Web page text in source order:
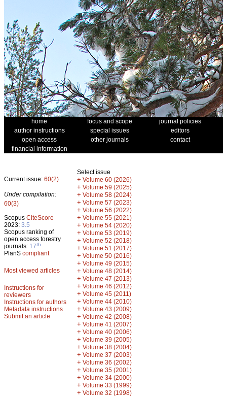
home focus and scope
journal policies
author instructions
special issues
editors
open access
other journals
contact
financial information
Current issue: 60(2)
Under compilation:
60(3)
Scopus CiteScore
2023: 3.5
Scopus ranking of
open access forestry
journals: 17th
PlanS compliant
Most viewed articles
Instructions for
reviewers
Instructions for authors
Metadata instructions
Submit an article
Select issue
+ Volume 60 (2026)
+ Volume 59 (2025)
+ Volume 58 (2024)
+ Volume 57 (2023)
+ Volume 56 (2022)
+ Volume 55 (2021)
+ Volume 54 (2020)
+ Volume 53 (2019)
+ Volume 52 (2018)
+ Volume 51 (2017)
+ Volume 50 (2016)
+ Volume 49 (2015)
+ Volume 48 (2014)
+ Volume 47 (2013)
+ Volume 46 (2012)
+ Volume 45 (2011)
+ Volume 44 (2010)
+ Volume 43 (2009)
+ Volume 42 (2008)
+ Volume 41 (2007)
+ Volume 40 (2006)
+ Volume 39 (2005)
+ Volume 38 (2004)
+ Volume 37 (2003)
+ Volume 36 (2002)
+ Volume 35 (2001)
+ Volume 34 (2000)
+ Volume 33 (1999)
+ Volume 32 (1998)